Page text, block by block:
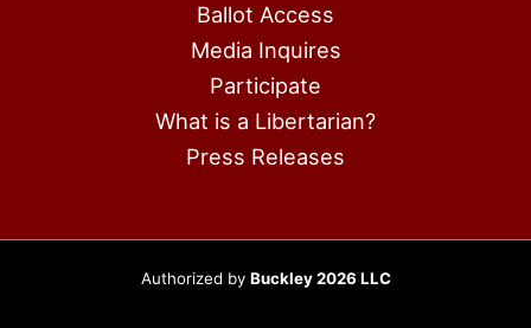
Ballot Access
Media Inquires
Participate
What is a Libertarian?
Press Releases
Authorized by Buckley 2026 LLC